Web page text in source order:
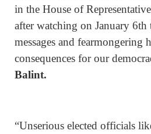
in the House of
after watching on January 6th
messages and fearmongering
consequences for our
Balint.
“Unserious elected officials